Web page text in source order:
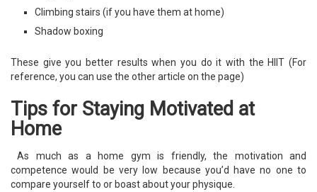
Climbing stairs (if you have them at home)
Shadow boxing
These give you better results when you do it with the HIIT (For
reference, you can use the other article on the page)
Tips for Staying Motivated at
Home
As much as a home gym is friendly, the motivation and
competence would be very low because you’d have no one to
compare yourself to or boast about your physique.